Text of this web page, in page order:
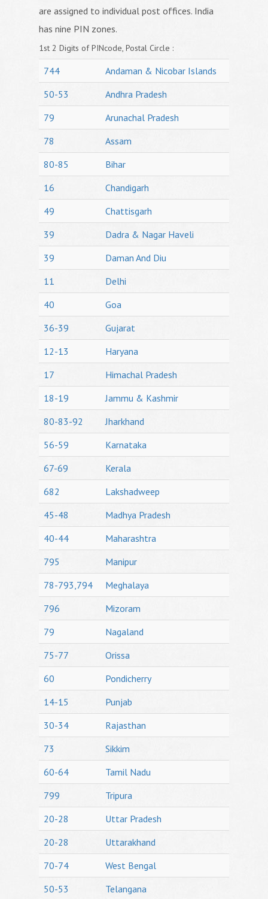
are assigned to individual post offices. India
has nine PIN zones.
1st 2 Digits of PINcode, Postal Circle :
744
Andaman & Nicobar Islands
50-53
Andhra Pradesh
79
Arunachal Pradesh
78
Assam
80-85
Bihar
16
Chandigarh
49
Chattisgarh
39
Dadra & Nagar Haveli
39
Daman And Diu
11
Delhi
40
Goa
36-39
Gujarat
12-13
Haryana
17
Himachal Pradesh
18-19
Jammu & Kashmir
80-83-92
Jharkhand
56-59
Karnataka
67-69
Kerala
682
Lakshadweep
45-48
Madhya Pradesh
40-44
Maharashtra
795
Manipur
78-793,794
Meghalaya
796
Mizoram
79
Nagaland
75-77
Orissa
60
Pondicherry
14-15
Punjab
30-34
Rajasthan
73
Sikkim
60-64
Tamil Nadu
799
Tripura
20-28
Uttar Pradesh
20-28
Uttarakhand
70-74
West Bengal
50-53
Telangana